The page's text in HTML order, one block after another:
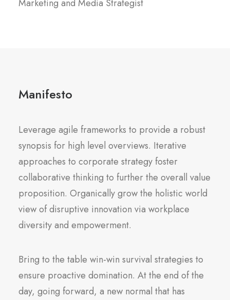
Marketing and Media Strategist
Manifesto
Leverage agile frameworks to provide a robust
synopsis for high level overviews. Iterative
approaches to corporate strategy foster
collaborative thinking to further the overall value
proposition. Organically grow the holistic world
view of disruptive innovation via workplace
diversity and empowerment.
Bring to the table win-win survival strategies to
ensure proactive domination. At the end of the
day, going forward, a new normal that has